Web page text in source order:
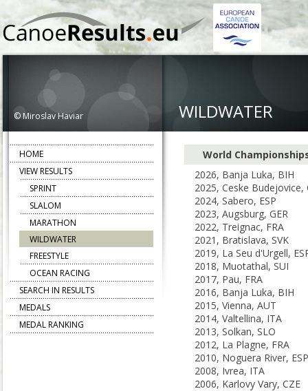
© Miroslav Haviar WILDWATER
World
2026, Banja Luka, BIH
2025, Ceske Budejovice,
2024, Sabero, ESP
2023, Augsburg, GER
2022, Treignac, FRA
2021, Bratislava, SVK
2019, La Seu d'Urgell,
2018, Muotathal, SUI
2017, Pau, FRA
2016, Banja Luka, BIH
2015, Vienna, AUT
2014, Valtellina, ITA
2013, Solkan, SLO
2012, La Plagne, FRA
2010, Noguera River, ESP
2008, Ivrea, ITA
2006, Karlovy Vary, CZE
HOME
VIEW RESULTS
SPRINT
SLALOM
MARATHON
WILDWATER
FREESTYLE
OCEAN RACING
SEARCH IN RESULTS
MEDALS
MEDAL RANKING